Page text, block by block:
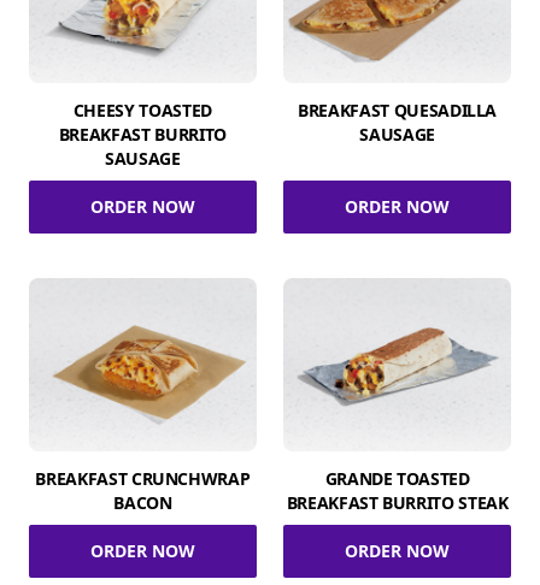
CHEESY TOASTED
BREAKFAST BURRITO
SAUSAGE
ORDER NOW
BREAKFAST QUESADILLA
SAUSAGE
ORDER NOW
BREAKFAST CRUNCHWRAP
BACON
ORDER NOW
GRANDE TOASTED
BREAKFAST BURRITO STEAK
ORDER NOW